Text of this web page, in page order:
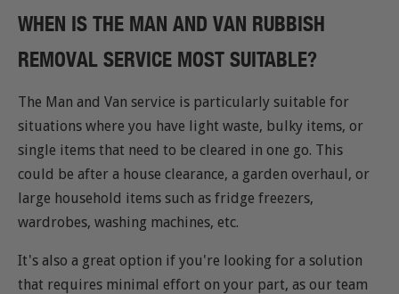
WHEN IS THE MAN AND VAN RUBBISH
REMOVAL SERVICE MOST SUITABLE?
The Man and Van service is particularly suitable for
situations where you have light waste, bulky items, or
single items that need to be cleared in one go. This
could be after a house clearance, a garden overhaul, or
large household items such as fridge freezers,
wardrobes, washing machines, etc.
It's also a great option if you're looking for a solution
that requires minimal effort on your part, as our team